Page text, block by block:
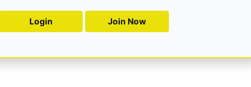
Login Join Now